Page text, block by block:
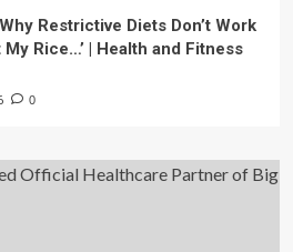
Restrictive Diets Don’t Work
My Rice…’ | Health and Fitness
0